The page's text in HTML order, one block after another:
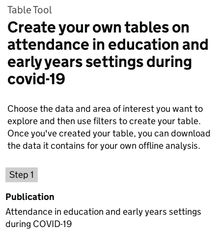
Table Tool
Create your own tables on
attendance in education and
early years settings during
covid-19
Choose the data and area of interest you want to
explore and then use filters to create your table.
Once you've created your table, you can download
the data it contains for your own offline analysis.
Step 1
Publication
Attendance in education and early years settings
during COVID-19